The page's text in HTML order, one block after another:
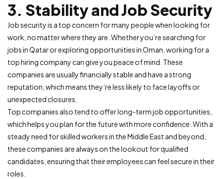
3. Stability and Job Security
Job security is a top concern for many people when looking for
work, no matter where they are. Whether you’re searching for
jobs in Qatar or exploring opportunities in Oman, working for a
top hiring company can give you peace of mind. These
companies are usually financially stable and have a strong
reputation, which means they’re less likely to face layoffs or
unexpected closures.
Top companies also tend to offer long-term job opportunities,
which helps you plan for the future with more confidence. With a
steady need for skilled workers in the Middle East and beyond,
these companies are always on the lookout for qualified
candidates, ensuring that their employees can feel secure in their
roles.